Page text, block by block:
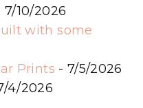
10/2026
with some
Prints - 7/5/2026
4/2026